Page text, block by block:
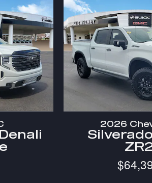
2026